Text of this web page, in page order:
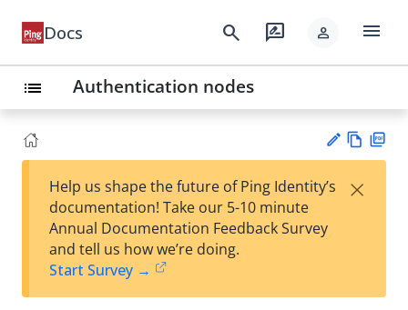
Docs search rate_review person menu
list Authentication nodes
est
t
w
Help us shape the future of Ping Identity’s
documentation! Take our 5-10 minute
Annual Documentation Feedback Survey
and tell us how we’re doing.
Start Survey →
×